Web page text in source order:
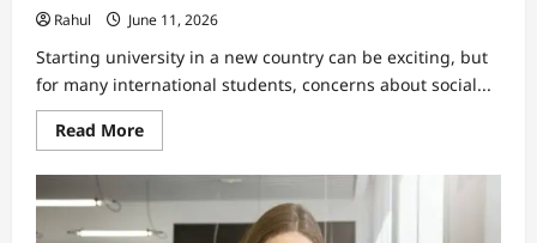
Rahul June 11, 2026
Starting university in a new country can be exciting, but
for many international students, concerns about social...
Read MoreRead
more
International
Students
About